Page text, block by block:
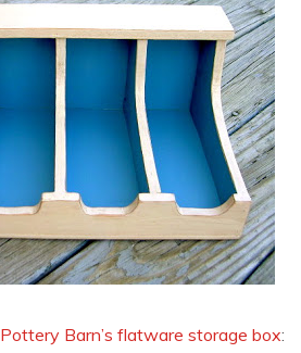
Pottery Barn’s flatware storage box: